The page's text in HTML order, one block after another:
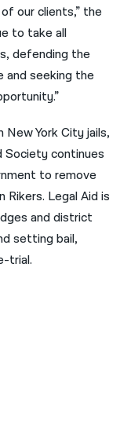
our clients,” the
to take all
defending the
and seeking the
New York City jails,
Society continues
to remove
Rikers. Legal Aid is
and district
setting bail,
trial.